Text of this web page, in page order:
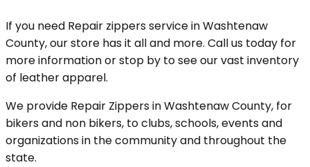
If you need Repair zippers service in Washtenaw
County, our store has it all and more. Call us today for
more information or stop by to see our vast inventory
of leather apparel.
We provide Repair Zippers in Washtenaw County, for
bikers and non bikers, to clubs, schools, events and
organizations in the community and throughout the
state.